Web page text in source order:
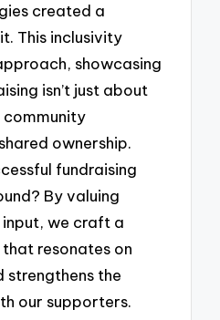
created a
This inclusivity
showcasing
isn’t just about
community
ownership.
fundraising
By valuing
input, we craft a
resonates on
strengthens the
our supporters.